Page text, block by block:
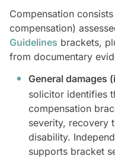
Compensation
compensation)
Guidelines brackets,
from documentary
General damages
solicitor identifies
compensation
severity, recovery
disability.
supports bracket